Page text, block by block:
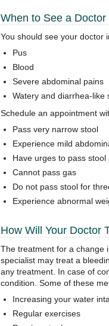
When to See a Doctor
You should see your doctor
Pus
Blood
Severe abdominal pains
Watery and diarrhea-like
Schedule an appointment
Pass very narrow stool
Experience mild
Have urges to pass
Cannot pass gas
Do not pass stool for
Experience abnormal
How Will Your Doctor
The treatment for a change
specialist may treat a
any treatment. In case of
condition. Some of these
Increasing your water
Regular exercises